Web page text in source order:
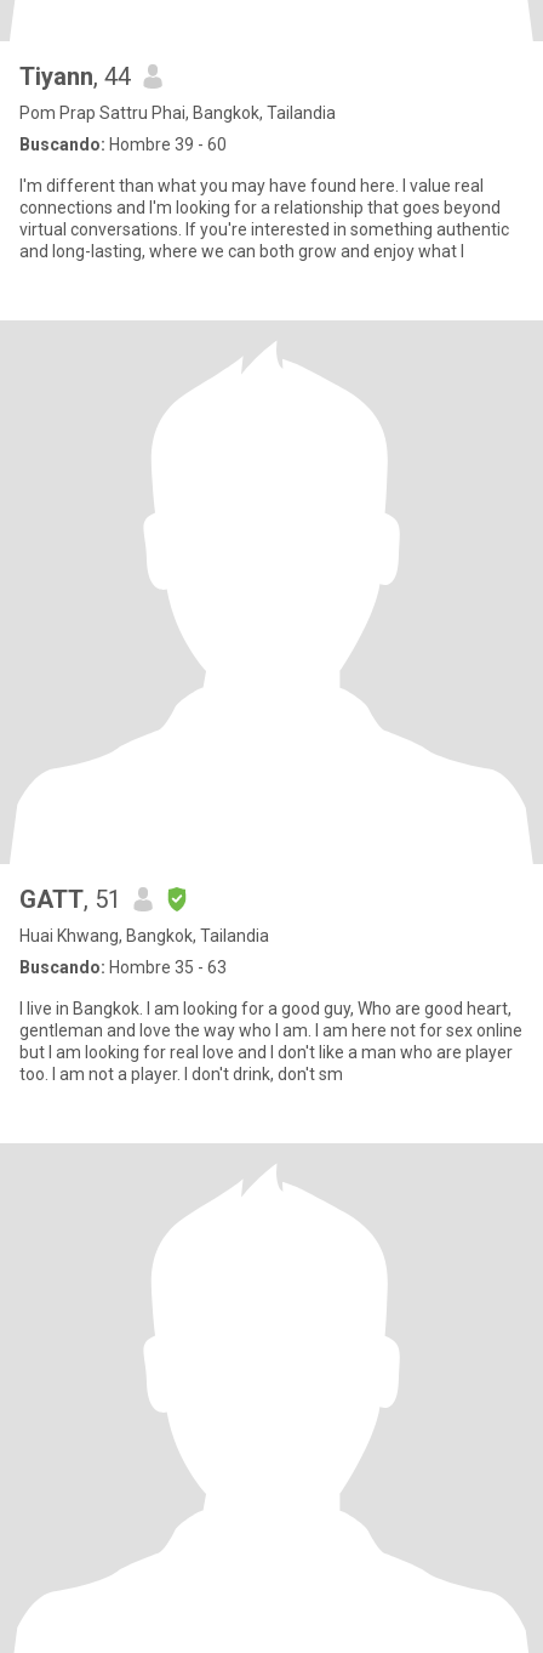
Tiyann, 44
Pom Prap Sattru Phai, Bangkok, Tailandia
Buscando: Hombre 39 - 60
I'm different than what you may have found here. I value real
connections and I'm looking for a relationship that goes beyond
virtual conversations. If you're interested in something authentic
and long-lasting, where we can both grow and enjoy what l
GATT, 51
Huai Khwang, Bangkok, Tailandia
Buscando: Hombre 35 - 63
I live in Bangkok. I am looking for a good guy, Who are good heart,
gentleman and love the way who I am. I am here not for sex online
but I am looking for real love and I don't like a man who are player
too. I am not a player. I don't drink, don't sm